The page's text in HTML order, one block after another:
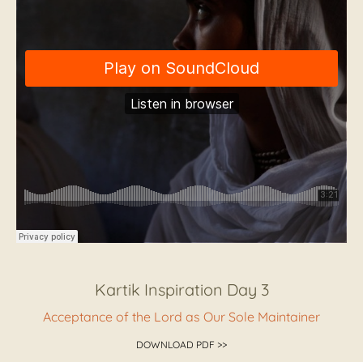
Kartik Inspiration Day 3
Acceptance of the Lord as Our Sole Maintainer
DOWNLOAD PDF >>